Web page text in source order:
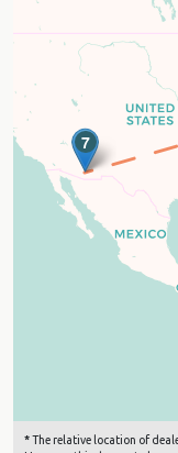
7
*The relative location of